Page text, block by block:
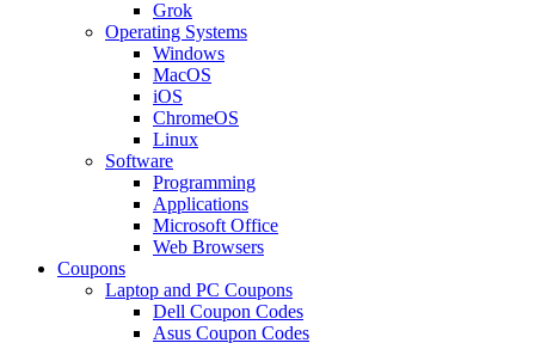
Grok
Operating Systems
Windows
MacOS
iOS
ChromeOS
Linux
Software
Programming
Applications
Microsoft Office
Web Browsers
Coupons
Laptop and PC Coupons
Dell Coupon Codes
Asus Coupon Codes